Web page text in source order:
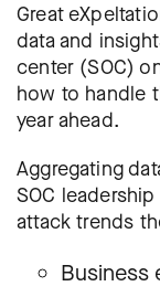
Great
data and
center (SOC)
how to handle
year ahead.
Aggregating
SOC
attack trends
Business